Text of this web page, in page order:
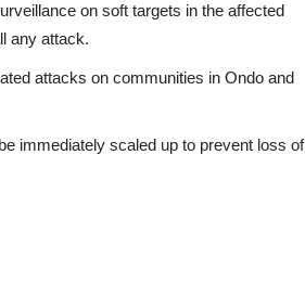
on soft targets in the affected
any attack.
attacks on communities in Ondo and
immediately scaled up to prevent loss of